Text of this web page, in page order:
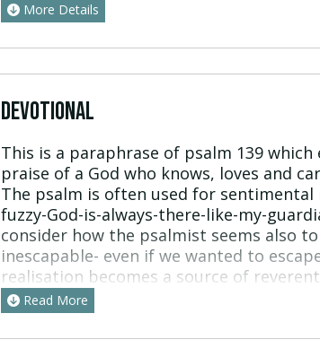
More Details
DEVOTIONAL
This is a paraphrase of psalm 139 which
praise of a God who knows, loves and
The psalm is often used for sentimental
fuzzy-God-is-always-there-like-my-
consider how the psalmist seems also
inescapable- even if we wanted to
realisation becomes a source of
in effect “How wonderful to be hemmed
wonderful God”. The psalmist also takes
emotive response to those who hate
Read More